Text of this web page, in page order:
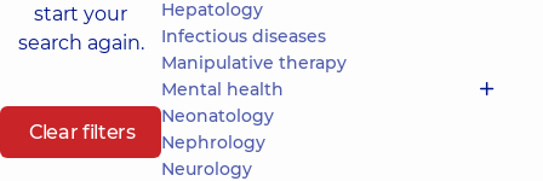
start your
search again.
Clear filters
Hepatology
Infectious diseases
Manipulative therapy
Mental health
Neonatology
Nephrology
Neurology